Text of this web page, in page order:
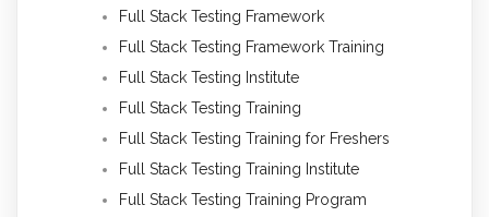
Full Stack Testing Framework
Full Stack Testing Framework Training
Full Stack Testing Institute
Full Stack Testing Training
Full Stack Testing Training for Freshers
Full Stack Testing Training Institute
Full Stack Testing Training Program